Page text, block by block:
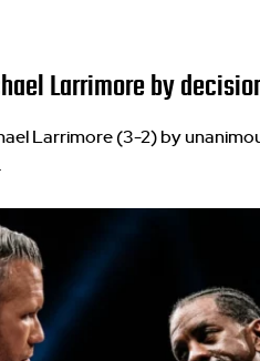
Larrimore by
Larrimore (3-2) by